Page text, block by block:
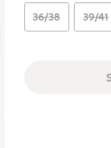
36/38 39/41